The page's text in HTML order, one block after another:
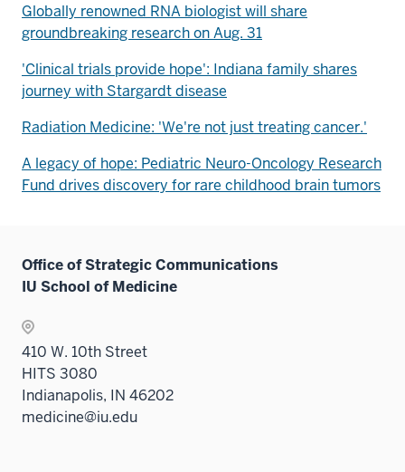
Globally renowned RNA biologist will share
groundbreaking research on Aug. 31
'Clinical trials provide hope': Indiana family shares
journey with Stargardt disease
Radiation Medicine: 'We're not just treating cancer.'
A legacy of hope: Pediatric Neuro-Oncology Research
Fund drives discovery for rare childhood brain tumors
Office of Strategic Communications
IU School of Medicine
410 W. 10th Street
HITS 3080
Indianapolis, IN 46202
medicine@iu.edu